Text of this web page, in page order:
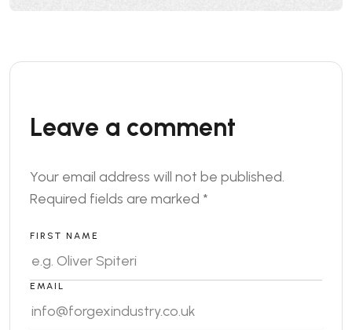
Leave a comment
Your email address will not be published.
Required fields are marked *
FIRST NAME
EMAIL